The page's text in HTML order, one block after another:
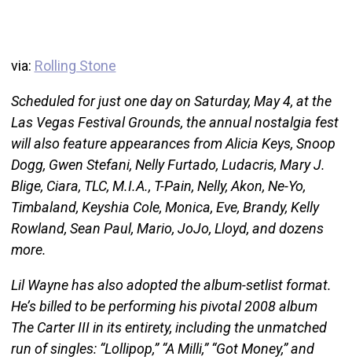
via: Rolling Stone
Scheduled for just one day on Saturday, May 4, at the
Las Vegas Festival Grounds, the annual nostalgia fest
will also feature appearances from Alicia Keys, Snoop
Dogg, Gwen Stefani, Nelly Furtado, Ludacris, Mary J.
Blige, Ciara, TLC, M.I.A., T-Pain, Nelly, Akon, Ne-Yo,
Timbaland, Keyshia Cole, Monica, Eve, Brandy, Kelly
Rowland, Sean Paul, Mario, JoJo, Lloyd, and dozens
more.
Lil Wayne has also adopted the album-setlist format.
He’s billed to be performing his pivotal 2008 album
The Carter III in its entirety, including the unmatched
run of singles: “Lollipop,” “A Milli,” “Got Money,” and